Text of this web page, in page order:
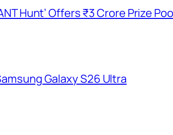
Hunt’ Offers ₹3 Crore Prize
Galaxy S26 Ultra